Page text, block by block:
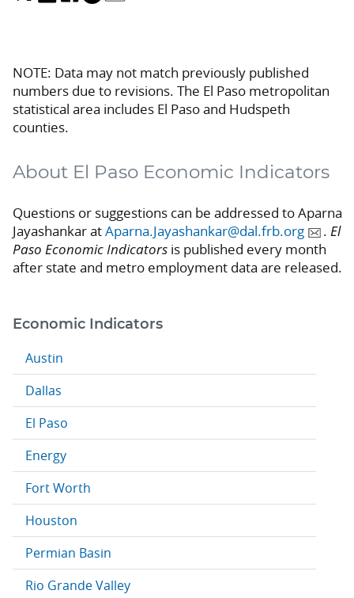
NOTE: Data may not match previously published
numbers due to revisions. The El Paso metropolitan
statistical area includes El Paso and Hudspeth
counties.
About El Paso Economic Indicators
Questions or suggestions can be addressed to Aparna
Jayashankar atAparna.Jayashankar@dal.frb.org . El
Paso Economic Indicators is published every month
after state and metro employment data are released.
Economic Indicators
Austin
Dallas
El Paso
Energy
Fort Worth
Houston
Permian Basin
Rio Grande Valley